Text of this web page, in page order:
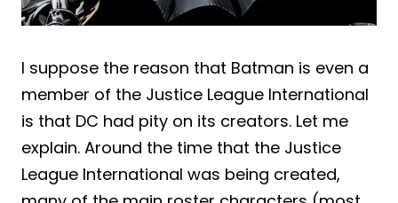
I suppose the reason that Batman is even a
member of the Justice League International
is that DC had pity on its creators. Let me
explain. Around the time that the Justice
League International was being created,